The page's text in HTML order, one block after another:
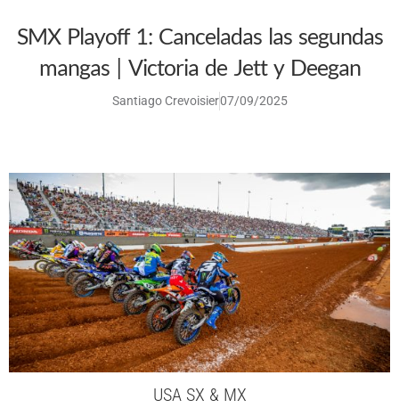
SMX Playoff 1: Canceladas las segundas
mangas | Victoria de Jett y Deegan
Santiago Crevoisier07/09/2025
USA SX & MX